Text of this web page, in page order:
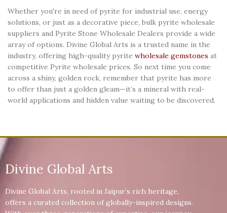
Whether you're in need of pyrite for industrial use, energy
solutions, or just as a decorative piece, bulk pyrite wholesale
suppliers and Pyrite Stone Wholesale Dealers provide a wide
array of options. Divine Global Arts is a trusted name in the
industry, offering high-quality pyrite wholesale gemstones at
competitive Pyrite wholesale prices. So next time you come
across a shiny, golden rock, remember that pyrite has more
to offer than just a golden gleam—it’s a mineral with real-
world applications and hidden value waiting to be discovered.
Divine Global Arts
Divine Global Arts, rooted in Jaipur’s rich heritage,
offers a curated collection of globally-inspired designs.